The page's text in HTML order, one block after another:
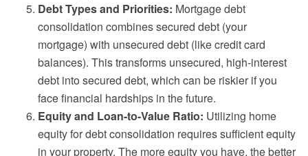
Debt Types and Priorities: Mortgage debt
consolidation combines secured debt (your
mortgage) with unsecured debt (like credit card
balances). This transforms unsecured, high-interest
debt into secured debt, which can be riskier if you
face financial hardships in the future.
Equity and Loan-to-Value Ratio: Utilizing home
equity for debt consolidation requires sufficient equity
in your property. The more equity you have, the better